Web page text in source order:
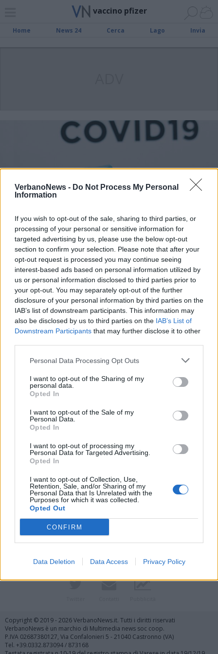
VerbanoNews - Do Not Process My Personal
Information
If you wish to opt-out of the sale, sharing to third parties, or
processing of your personal or sensitive information for
targeted advertising by us, please use the below opt-out
section to confirm your selection. Please note that after your
opt-out request is processed you may continue seeing
interest-based ads based on personal information utilized by
us or personal information disclosed to third parties prior to
your opt-out. You may separately opt-out of the further
disclosure of your personal information by third parties on the
IAB’s list of downstream participants. This information may
also be disclosed by us to third parties on the IAB’s List of
Downstream Participants that may further disclose it to other
Personal Data Processing Opt Outs
I want to opt-out of the Sharing of my
personal data.
Opted In
I want to opt-out of the Sale of my
Personal Data.
Opted In
I want to opt-out of processing my
Personal Data for Targeted Advertising.
Opted In
I want to opt-out of Collection, Use,
Retention, Sale, and/or Sharing of my
Personal Data that Is Unrelated with the
Purposes for which it was collected.
Opted Out
CONFIRM
Data Deletion Data Access Privacy Policy
vaccino pfizer
Home News 24 Cerca Lago Invia
SALUTE
La Svizzera acquista altre 3 milioni
di dosi di vaccino Pfizer
Vai al sito in modalità classica
Copyright © 2019 - 2026 VerbanoNews.it. Tutti i diritti riservati
VerbanoNews è un marchio di Multimedia news soc coop.
P.IVA 02687380127, Via Confalonieri 5 - 21040 Castronno (VA)
Tel. +39.0332.873094 / 873168